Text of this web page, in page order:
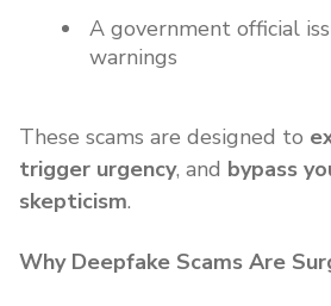
A government official
warnings
These scams are designed to
trigger urgency, and bypass
skepticism.
Why Deepfake Scams Are